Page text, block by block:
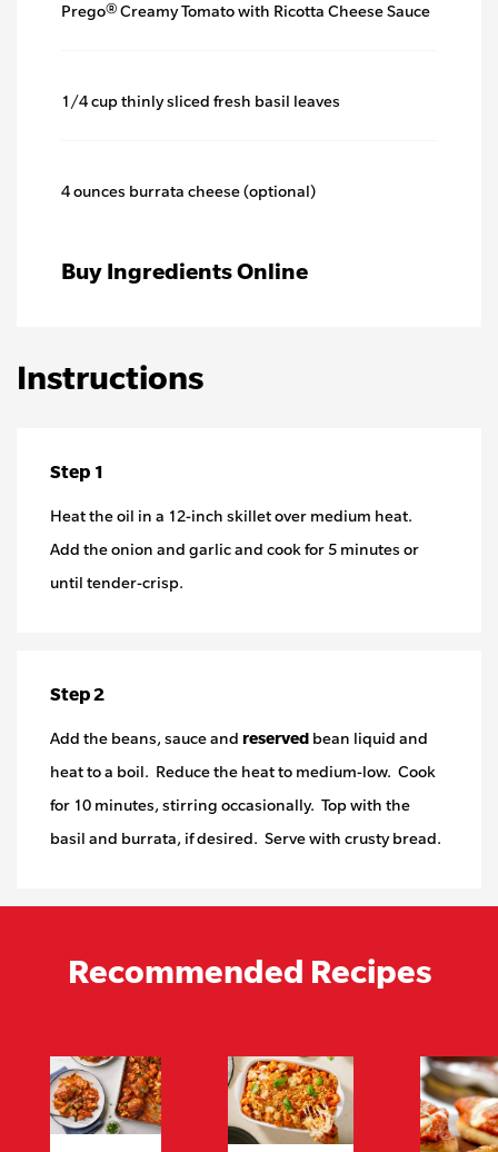
Prego® Creamy Tomato with Ricotta Cheese Sauce
1/4 cup thinly sliced fresh basil leaves
4 ounces burrata cheese (optional)
Buy Ingredients Online
Instructions
Step 1
Heat the oil in a 12-inch skillet over medium heat.
Add the onion and garlic and cook for 5 minutes or
until tender-crisp.
Step 2
Add the beans, sauce and reserved bean liquid and
heat to a boil. Reduce the heat to medium-low. Cook
for 10 minutes, stirring occasionally. Top with the
basil and burrata, if desired. Serve with crusty bread.
Recommended Recipes